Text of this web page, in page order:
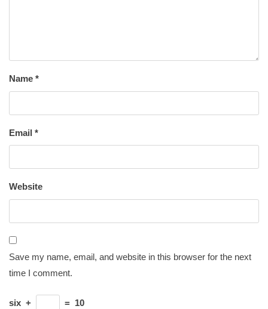
Name *
Email *
Website
Save my name, email, and website in this browser for the next
time I comment.
six + = 10